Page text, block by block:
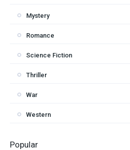
Mystery
Romance
Science Fiction
Thriller
War
Western
Popular